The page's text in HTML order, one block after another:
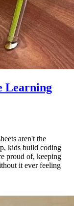
Learning
aren't the
kids build coding
proud of, keeping
it ever feeling